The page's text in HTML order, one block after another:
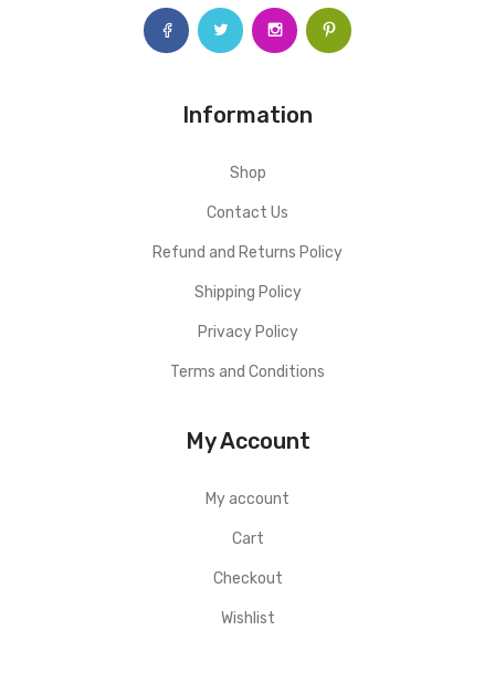
Information
Shop
Contact Us
Refund and Returns Policy
Shipping Policy
Privacy Policy
Terms and Conditions
My Account
My account
Cart
Checkout
Wishlist